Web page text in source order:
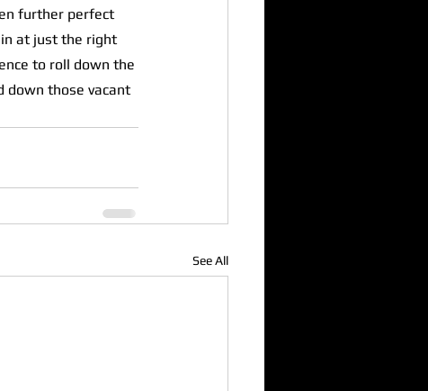
further perfect
at just the right
to roll down the
down those vacant
See All